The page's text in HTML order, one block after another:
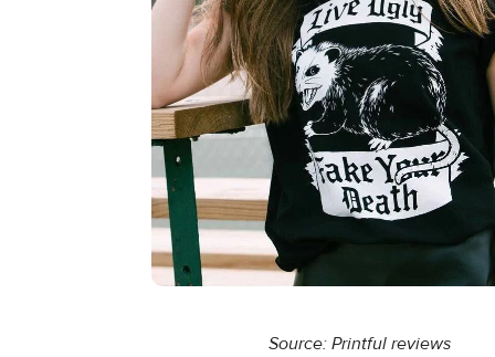
Source: Printful reviews